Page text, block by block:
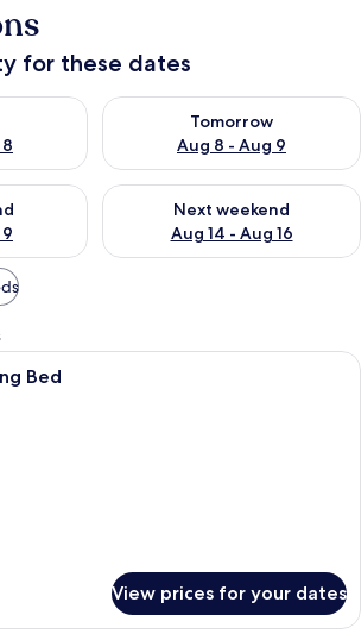
for these dates
Aug 7 - Aug 8
Tomorrow
Aug 8 - Aug 9
Check availability for
weekend Aug 7 - Aug 9
Next weekend
Aug 14 - Aug 16
Check availability for next
A hotel room with a large bed, a
Bed
View prices for your dates